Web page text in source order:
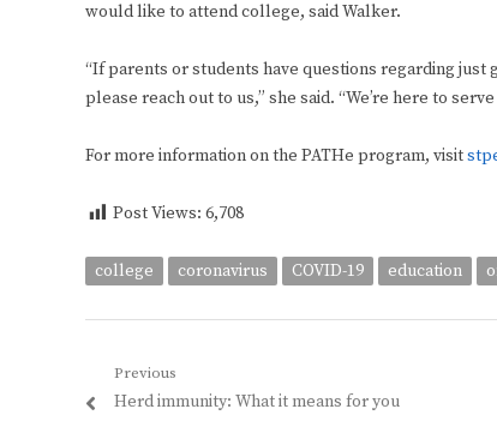
would like to attend college, said Walker.
“If parents or students have questions regarding
please reach out to us,” she said. “We’re here to
For more information on the PATHe program, visit
Post Views: 6,708
college coronavirus COVID-19 education
Post
navigation
Previous
Previous
Herd immunity: What it means for you